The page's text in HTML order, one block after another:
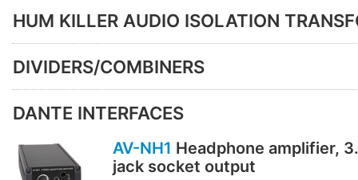
HUM KILLER AUDIO ISOLATION
DIVIDERS/COMBINERS
DANTE INTERFACES
AV-NH1 Headphone amplifier,
jack socket output